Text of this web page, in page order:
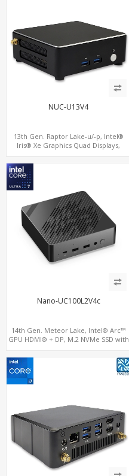
NUC-U13V4
13th Gen. Raptor Lake-u/-p, Intel®
Iris® Xe Graphics Quad Displays,
Type-C, Digital Signage Player PC
Nano-UC100L2V4c
14th Gen. Meteor Lake, Intel® Arc™
GPU HDMI® + DP, M.2 NVMe SSD with